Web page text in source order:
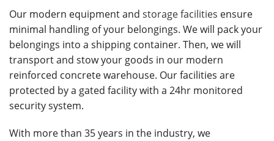
Our modern equipment and storage facilities ensure
minimal handling of your belongings. We will pack your
belongings into a shipping container. Then, we will
transport and stow your goods in our modern
reinforced concrete warehouse. Our facilities are
protected by a gated facility with a 24hr monitored
security system.
With more than 35 years in the industry, we